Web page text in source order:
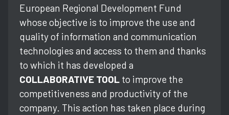
European Regional Development Fund
whose objective is to improve the use and
quality of information and communication
technologies and access to them and thanks
to which it has developed a
COLLABORATIVE TOOL to improve the
competitiveness and productivity of the
company. This action has taken place during